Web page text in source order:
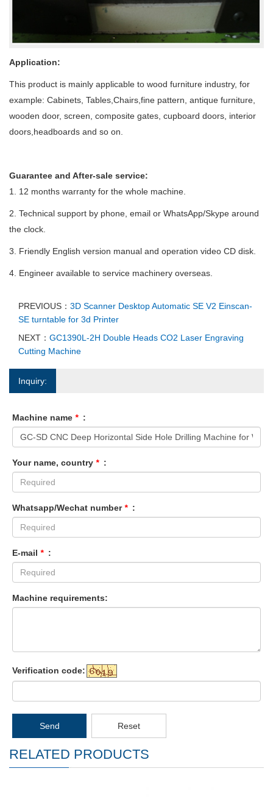
Application:
This product is mainly applicable to wood furniture industry, for
example: Cabinets, Tables,Chairs,fine pattern, antique furniture,
wooden door, screen, composite gates, cupboard doors, interior
doors,headboards and so on.
Guarantee and After-sale service:
1.
12 months warranty for the whole machine.
2. Technical support by phone, email or WhatsApp/Skype around
the clock.
3. Friendly English version manual and operation video CD disk.
4. Engineer available to service machinery overseas.
PREVIOUS： 3D Scanner Desktop Automatic SE V2 Einscan-
SE turntable for 3d Printer
NEXT： GC1390L-2H Double Heads CO2 Laser Engraving
Cutting Machine
Inquiry:
Machine name * :
Your name, country * :
Whatsapp/Wechat number* :
E-mail * :
Machine requirements:
Verification code:
Send Reset
RELATED PRODUCTS